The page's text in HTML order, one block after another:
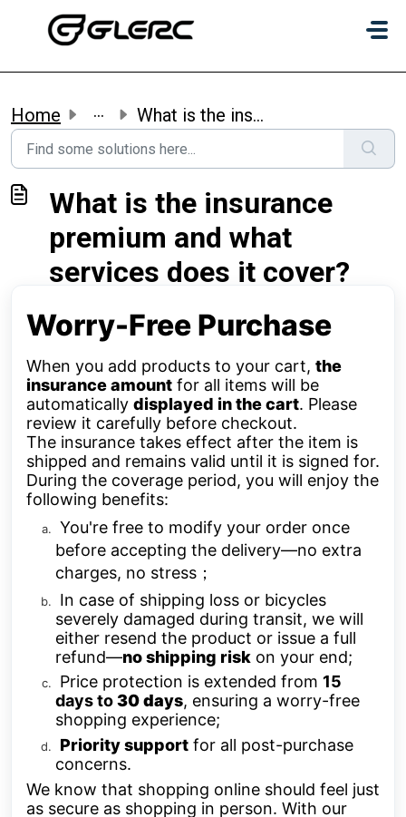
Home ... What is the insurance premium and what services does it c...
What is the insurance
premium and what
services does it cover?
Worry-Free Purchase
When you add products to your cart, the
insurance amount for all items will be
automatically displayed in the cart. Please
review it carefully before checkout.
The insurance takes effect after the item is
shipped and remains valid until it is signed for.
During the coverage period, you will enjoy the
following benefits:
You're free to modify your order once
before accepting the delivery—no extra
charges, no stress；
In case of shipping loss or bicycles
severely damaged during transit, we will
either resend the product or issue a full
refund—no shipping risk on your end;
Price protection is extended from 15
days to30 days, ensuring a worry-free
shopping experience;
Priority support for all post-purchase
concerns.
We know that shopping online should feel just
as secure as shopping in person. With our